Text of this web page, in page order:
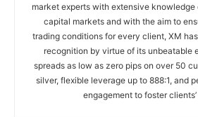
market experts with extensive knowledge
capital markets and with the aim to
trading conditions for every client, XM
recognition by virtue of its unbeatable
spreads as low as zero pips on over 50
silver, flexible leverage up to 888:1, and
engagement to foster